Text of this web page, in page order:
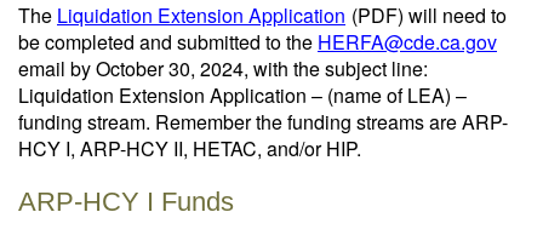
The Liquidation Extension Application (PDF) will need to
be completed and submitted to the HERFA@cde.ca.gov
email by October 30, 2024, with the subject line:
Liquidation Extension Application – (name of LEA) –
funding stream. Remember the funding streams are ARP-
HCY I, ARP-HCY II, HETAC, and/or HIP.
ARP-HCY I Funds